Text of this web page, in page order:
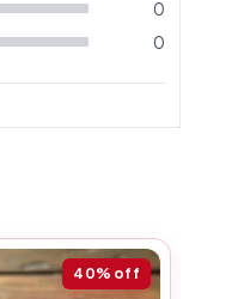
0
0
40% off